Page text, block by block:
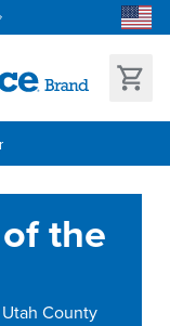
the
County